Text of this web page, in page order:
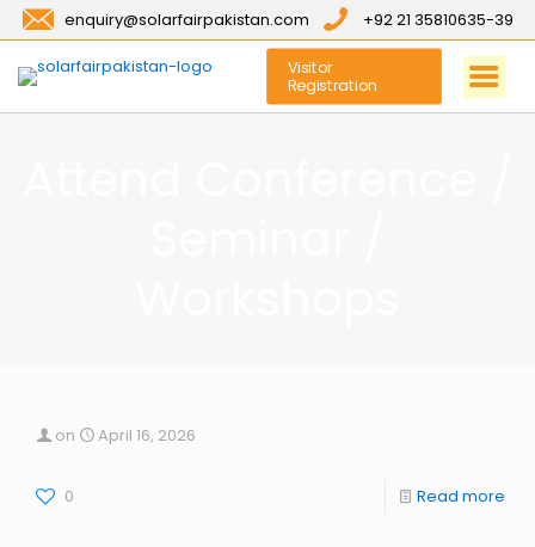
enquiry@solarfairpakistan.com +92 21 35810635-39
Visitor
Registration
on April 16, 2026
0 Read more